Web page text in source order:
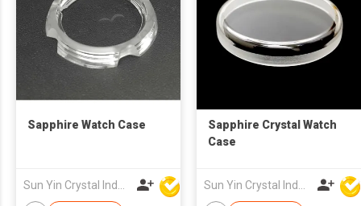
Sapphire Watch Case
Sapphire Crystal Watch
Case